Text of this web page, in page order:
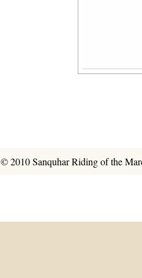
© 2010 Sanquhar Riding of the